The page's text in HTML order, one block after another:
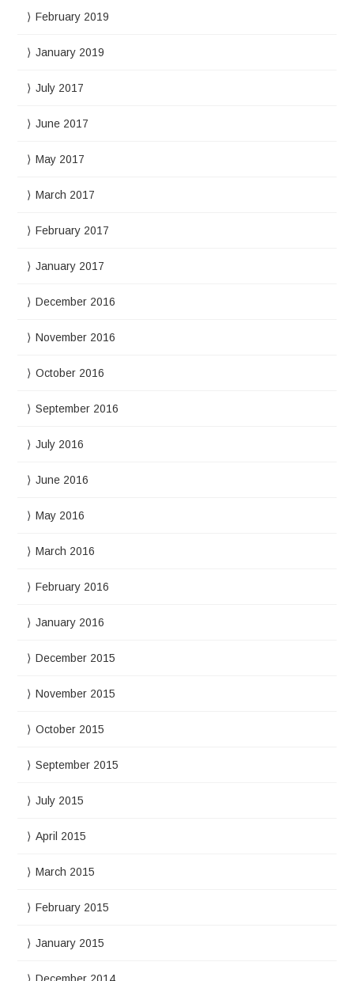
February 2019
January 2019
July 2017
June 2017
May 2017
March 2017
February 2017
January 2017
December 2016
November 2016
October 2016
September 2016
July 2016
June 2016
May 2016
March 2016
February 2016
January 2016
December 2015
November 2015
October 2015
September 2015
July 2015
April 2015
March 2015
February 2015
January 2015
December 2014